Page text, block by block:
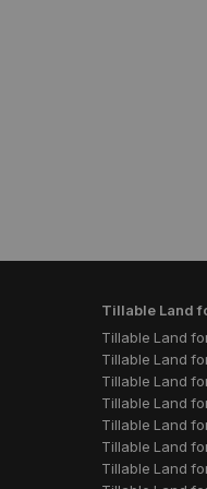
Tillable Land
Tillable Land
Tillable Land
Tillable Land
Tillable Land
Tillable Land
Tillable Land
Tillable Land